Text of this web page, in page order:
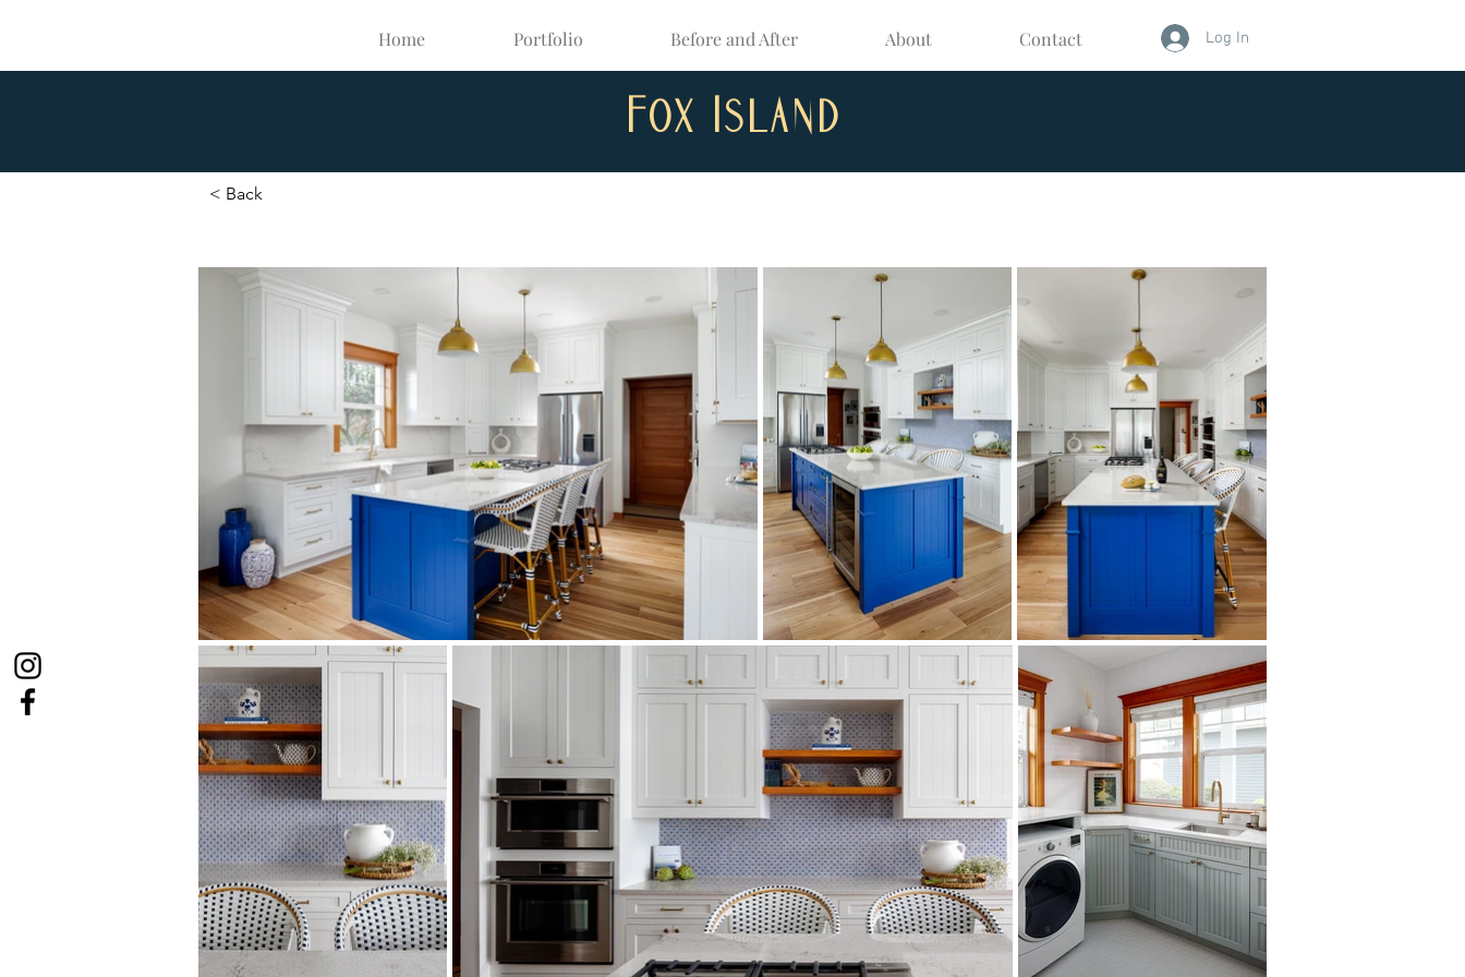
Home Portfolio Before and After About Contact Log In
Fox Island
< Back